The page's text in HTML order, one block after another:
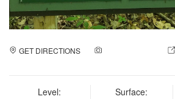
GET DIRECTIONS
Level:
Surface: